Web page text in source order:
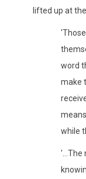
lifted up at
word
make
while
'...The